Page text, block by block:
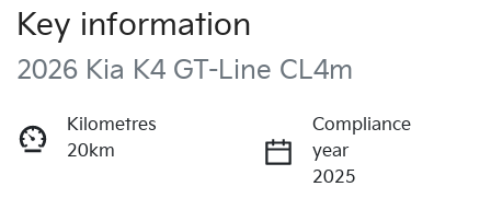
Key information
2026 Kia K4 GT-Line CL4m
Kilometres
20km
Compliance
year
2025